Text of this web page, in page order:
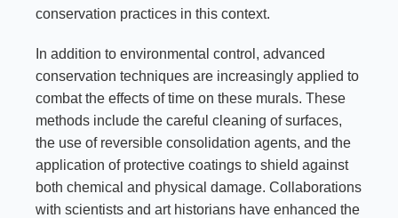
conservation practices in this context.
In addition to environmental control, advanced
conservation techniques are increasingly applied to
combat the effects of time on these murals. These
methods include the careful cleaning of surfaces,
the use of reversible consolidation agents, and the
application of protective coatings to shield against
both chemical and physical damage. Collaborations
with scientists and art historians have enhanced the